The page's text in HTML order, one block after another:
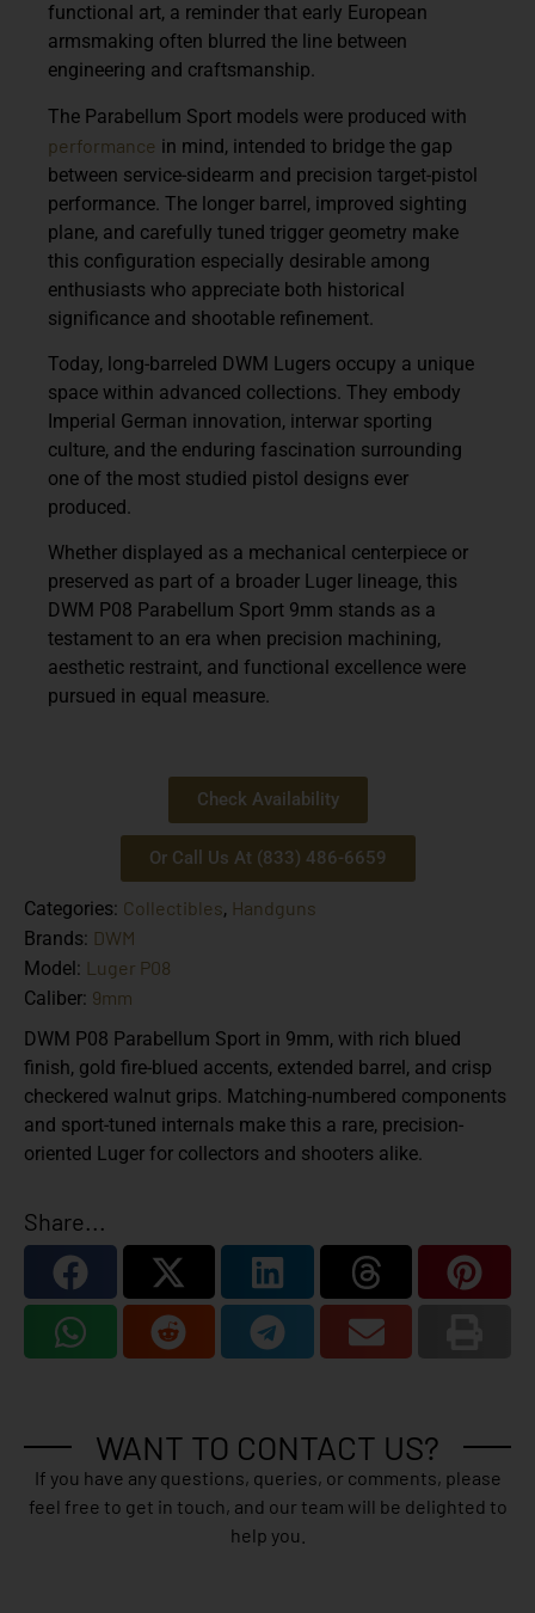
functional art, a reminder that early European
armsmaking often blurred the line between
engineering and craftsmanship.
The Parabellum Sport models were produced with
performance in mind, intended to bridge the gap
between service-sidearm and precision target-pistol
performance. The longer barrel, improved sighting
plane, and carefully tuned trigger geometry make
this configuration especially desirable among
enthusiasts who appreciate both historical
significance and shootable refinement.
Today, long-barreled DWM Lugers occupy a unique
space within advanced collections. They embody
Imperial German innovation, interwar sporting
culture, and the enduring fascination surrounding
one of the most studied pistol designs ever
produced.
Whether displayed as a mechanical centerpiece or
preserved as part of a broader Luger lineage, this
DWM P08 Parabellum Sport 9mm stands as a
testament to an era when precision machining,
aesthetic restraint, and functional excellence were
pursued in equal measure.
Check Availability
Or Call Us At (833) 486-6659
Categories: Collectibles, Handguns
Brands: DWM
Model: Luger P08
Caliber: 9mm
DWM P08 Parabellum Sport in 9mm, with rich blued
finish, gold fire-blued accents, extended barrel, and crisp
checkered walnut grips. Matching-numbered components
and sport-tuned internals make this a rare, precision-
oriented Luger for collectors and shooters alike.
Share...
WANT TO CONTACT US?
If you have any questions, queries, or comments, please
feel free to get in touch, and our team will be delighted to
help you.